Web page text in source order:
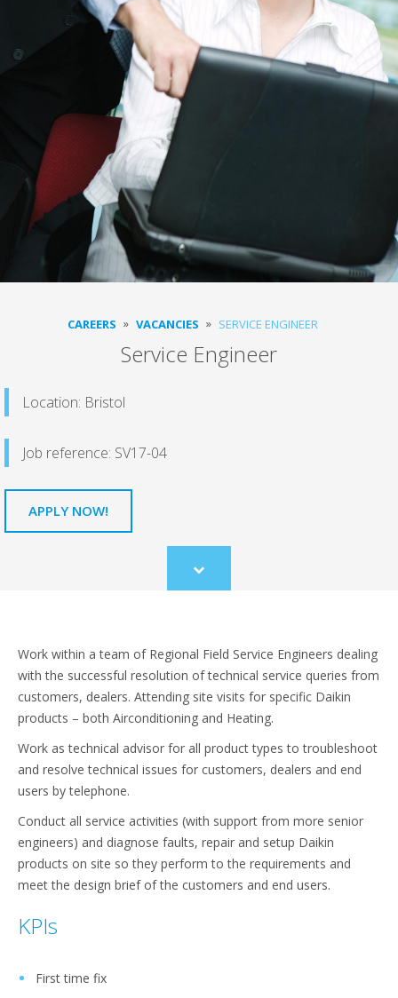
CAREERS VACANCIES SERVICE ENGINEER
Service Engineer
Location: Bristol
Job reference: SV17-04
APPLY NOW!
Scroll
to
Work within a team of Regional Field Service Engineers dealing
with the successful resolution of technical service queries from
customers, dealers. Attending site visits for specific Daikin
products – both Airconditioning and Heating.
Work as technical advisor for all product types to troubleshoot
and resolve technical issues for customers, dealers and end
users by telephone.
Conduct all service activities (with support from more senior
engineers) and diagnose faults, repair and setup Daikin
products on site so they perform to the requirements and
meet the design brief of the customers and end users.
KPIs
First time fix